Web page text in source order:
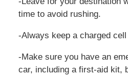
time to avoid rushing.
-Always keep a charged
-Make sure you have an
car, including a first-aid kit,